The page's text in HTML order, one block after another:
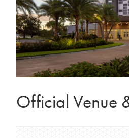
Official Venue